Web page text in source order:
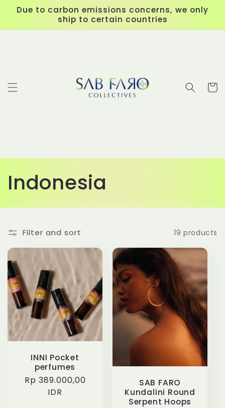
Skip to
content
Due to carbon emissions concerns, we only
ship to certain countries
Cart
C
o
l
l
e
c
t
Indonesia
Filter and sort 19 products
INNI Pocket
perfumes
Regular
Rp 389.000,00
IDR
SAB FARO
Kundalini Round
Serpent Hoops